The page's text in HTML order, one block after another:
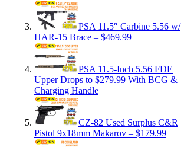
PSA 11.5″ Carbine 5.56 w/
HAR-15 Brace – $469.99
PSA 11.5-Inch 5.56 FDE
Upper Drops to $279.99 With BCG &
Charging Handle
CZ-82 Used Surplus C&R
Pistol 9x18mm Makarov – $179.99